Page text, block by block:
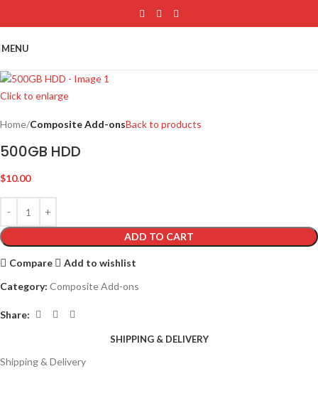
MENU
Click to enlarge
Home Composite Add-onsBack to products
500GB HDD
$10.00
ADD TO CART
Compare
Add to wishlist
Category: Composite Add-ons
Share:
SHIPPING & DELIVERY
Shipping & Delivery